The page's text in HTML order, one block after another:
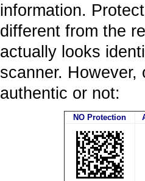
information.
different from the
actually looks
scanner. However,
authentic or not:
NO Protection